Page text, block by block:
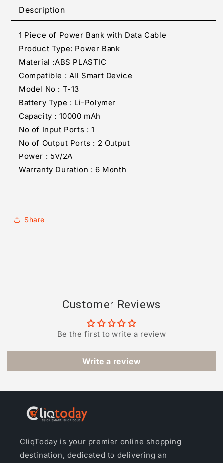
mAh
Power
Fast
Charging
(BLACK,
Lithium-
Polymer)
Fast
Charging
(BLACK,
Lithium-
Polymer)
Description
1 Piece of Power Bank with Data Cable
Product Type: Power Bank
Material :ABS PLASTIC
Compatible : All Smart Device
Model No : T-13
Battery Type : Li-Polymer
Capacity : 10000 mAh
No of Input Ports : 1
No of Output Ports : 2 Output
Power : 5V/2A
Warranty Duration : 6 Month
Share
Customer Reviews
Be the first to write a review
Write a review
CliqToday is your premier online shopping
destination, dedicated to delivering an